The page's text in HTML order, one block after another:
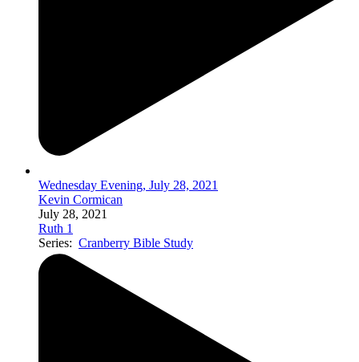
Wednesday Evening, July 28, 2021
Kevin Cormican
July 28, 2021
Ruth 1
Series: Cranberry Bible Study